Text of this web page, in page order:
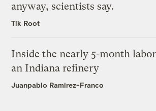
anyway, scientists say.
Tik Root
Inside the nearly 5-month
an Indiana refinery
Juanpablo Ramirez-Franco